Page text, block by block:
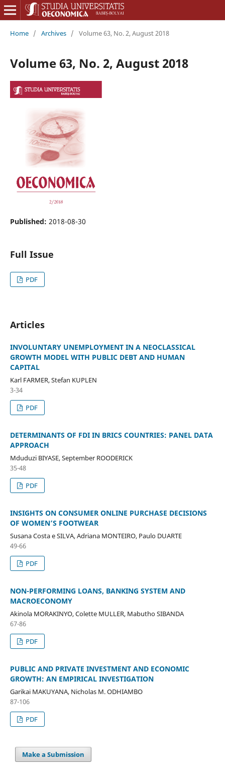
Home / Archives / Volume 63, No. 2, August 2018
Volume 63, No. 2, August 2018
Published: 2018-08-30
Full Issue
PDF
Articles
INVOLUNTARY UNEMPLOYMENT IN A NEOCLASSICAL
GROWTH MODEL WITH PUBLIC DEBT AND HUMAN
CAPITAL
Karl FARMER, Stefan KUPLEN
3-34
PDF
DETERMINANTS OF FDI IN BRICS COUNTRIES: PANEL DATA
APPROACH
Mduduzi BIYASE, September ROODERICK
35-48
PDF
INSIGHTS ON CONSUMER ONLINE PURCHASE DECISIONS
OF WOMEN’S FOOTWEAR
Susana Costa e SILVA, Adriana MONTEIRO, Paulo DUARTE
49-66
PDF
NON-PERFORMING LOANS, BANKING SYSTEM AND
MACROECONOMY
Akinola MORAKINYO, Colette MULLER, Mabutho SIBANDA
67-86
PDF
PUBLIC AND PRIVATE INVESTMENT AND ECONOMIC
GROWTH: AN EMPIRICAL INVESTIGATION
Garikai MAKUYANA, Nicholas M. ODHIAMBO
87-106
PDF
Make a Submission